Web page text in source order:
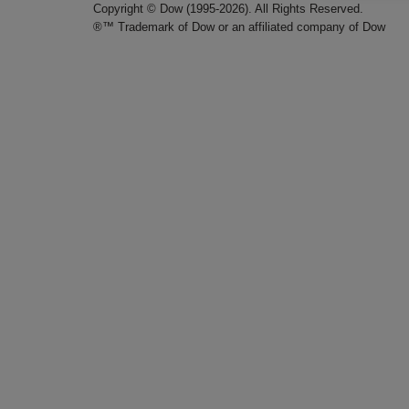
Copyright © Dow (1995-2026). All Rights Reserved.
®™ Trademark of Dow or an affiliated company of Dow